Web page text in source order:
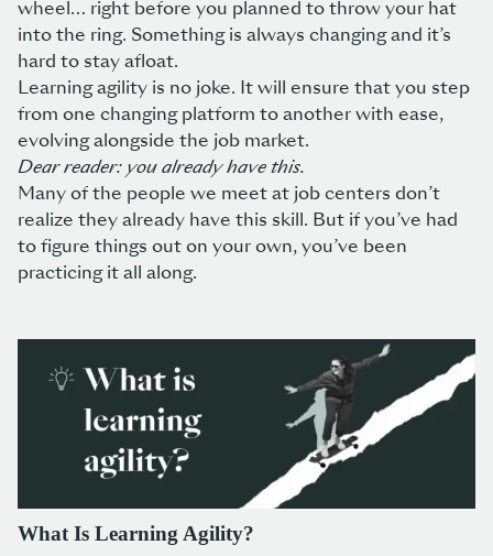
wheel… right before you planned to throw your hat
into the ring. Something is always changing and it’s
hard to stay afloat.
Learning agility is no joke. It will ensure that you step
from one changing platform to another with ease,
evolving alongside the job market.
Dear reader: you already have this.
Many of the people we meet at job centers don’t
realize they already have this skill. But if you’ve had
to figure things out on your own, you’ve been
practicing it all along.
What Is Learning Agility?